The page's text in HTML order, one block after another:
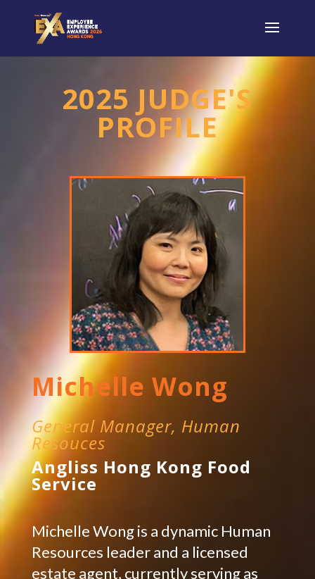
2025 JUDGE'S
PROFILE
Michelle Wong
General Manager, Human
Resouces
Angliss Hong Kong Food
Service
Michelle Wong is a dynamic Human
Resources leader and a licensed
estate agent, currently serving as